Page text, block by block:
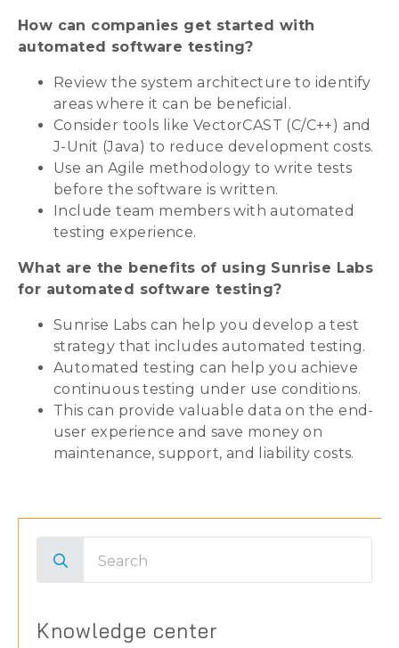
How can companies get started with
automated software testing?
Review the system architecture to identify
areas where it can be beneficial.
Consider tools like VectorCAST (C/C++) and
J-Unit (Java) to reduce development costs.
Use an Agile methodology to write tests
before the software is written.
Include team members with automated
testing experience.
What are the benefits of using Sunrise Labs
for automated software testing?
Sunrise Labs can help you develop a test
strategy that includes automated testing.
Automated testing can help you achieve
continuous testing under use conditions.
This can provide valuable data on the end-
user experience and save money on
maintenance, support, and liability costs.
for:
Knowledge center